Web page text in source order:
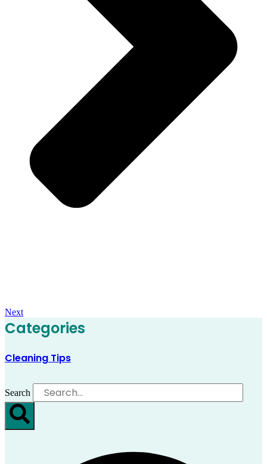
Next
Categories
Cleaning Tips
Search